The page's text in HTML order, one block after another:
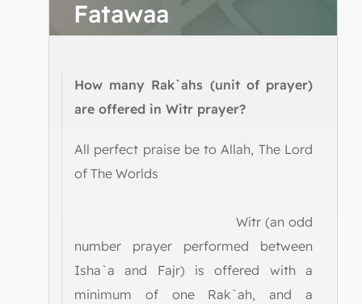
Fatawaa
How many Rak`ahs (unit of prayer)
are offered in Witr prayer?
All perfect praise be to Allah, The Lord
of The Worlds
Witr (an odd
number prayer performed between
Isha`a and Fajr) is offered with a
minimum of one Rak`ah, and a